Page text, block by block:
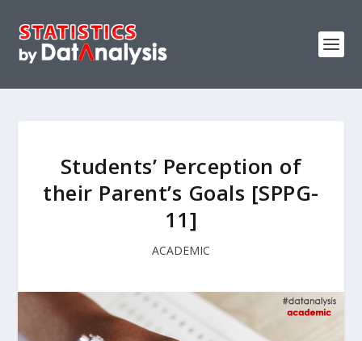
Students’ Perception of
their Parent’s Goals [SPPG-
11]
ACADEMIC